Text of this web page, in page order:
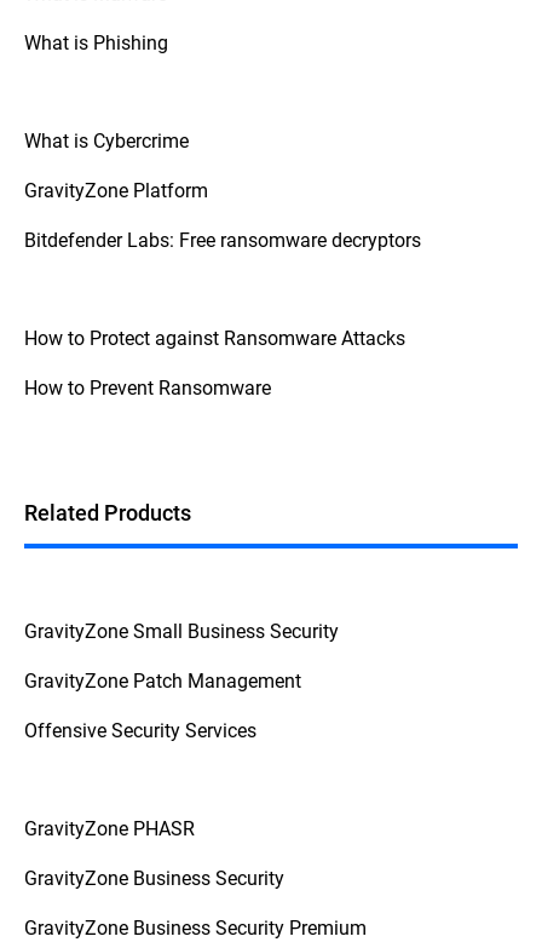
What is Phishing
What is Cybercrime
GravityZone Platform
Bitdefender Labs: Free ransomware decryptors
How to Protect against Ransomware Attacks
How to Prevent Ransomware
Related Products
GravityZone Small Business Security
GravityZone Patch Management
Offensive Security Services
GravityZone PHASR
GravityZone Business Security
GravityZone Business Security Premium